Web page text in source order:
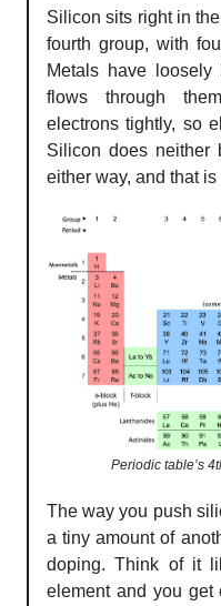
Silicon sits right in
fourth group, with
Metals have
flows through
electrons tightly, so
Silicon does neither
either way, and that
Periodic table’s
The way you push
a tiny amount of
doping. Think of it
element and you get